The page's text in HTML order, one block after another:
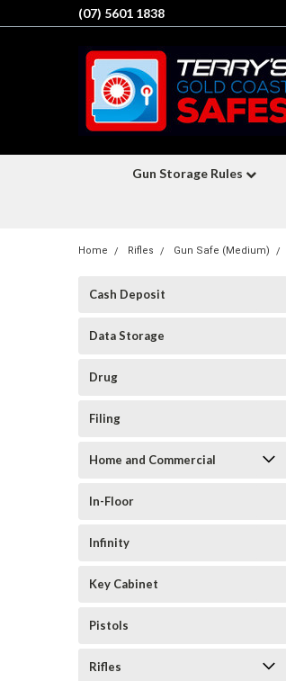
(07) 5601 1838
Gun Storage Rules
Home Rifles Gun Safe (Medium)
Cash Deposit
Data Storage
Drug
Filing
Home and Commercial
In-Floor
Infinity
Key Cabinet
Pistols
Rifles